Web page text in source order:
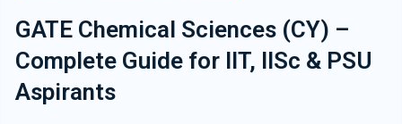
GATE Chemical Sciences (CY) –
Complete Guide for IIT, IISc & PSU
Aspirants